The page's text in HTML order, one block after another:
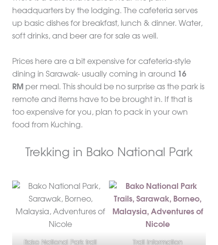
headquarters by the lodging. The cafeteria serves
up basic dishes for breakfast, lunch & dinner. Water,
soft drinks, and beer are for sale as well.
Prices here are a bit expensive for cafeteria-style
dining in Sarawak- usually coming in around
16
RM per meal. This should be no surprise as the park is
remote and items have to be brought in. If that is
too expensive for you, plan to pack in your own
food from Kuching.
Trekking in Bako National Park
Bako National Park trail
Trail information